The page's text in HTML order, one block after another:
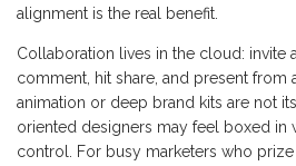
alignment is the real benefit.
Collaboration lives in the cloud: invite
comment, hit share, and present from
animation or deep brand kits are not
oriented designers may feel boxed in
control. For busy marketers who